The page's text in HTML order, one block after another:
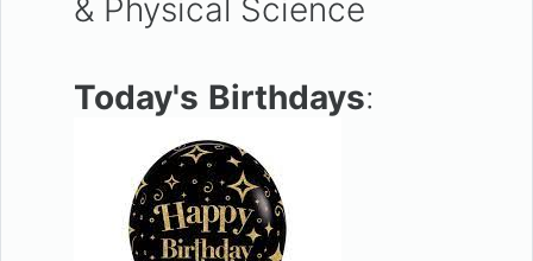
& Physical Science
Today's Birthdays: